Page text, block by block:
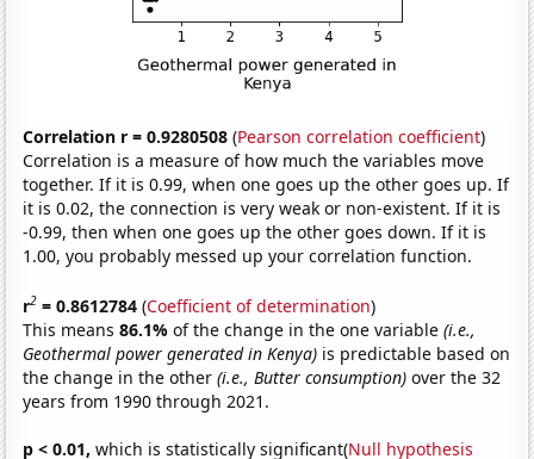
Correlation r = 0.9280508 (Pearson correlation coefficient)
Correlation is a measure of how much the variables move
together. If it is 0.99, when one goes up the other goes up. If
it is 0.02, the connection is very weak or non-existent. If it is
-0.99, then when one goes up the other goes down. If it is
1.00, you probably messed up your correlation function.
r2 = 0.8612784 (Coefficient of determination)
This means86.1%of the change in the one variable(i.e.,
Geothermal power generated in Kenya) is predictable based on
the change in the other(i.e., Butter consumption) over the 32
years from 1990 through 2021.
p < 0.01, which is statistically significant(Null hypothesis